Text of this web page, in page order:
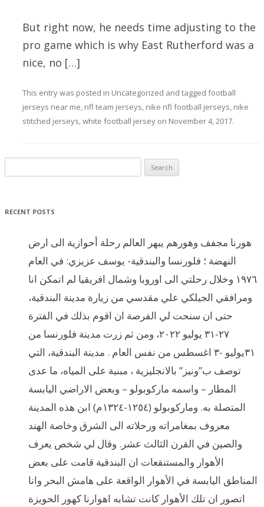
But right now, he needs time adjusting to the
pro game which is why East Rutherford was a
nice, no […]
This entry was posted in Uncategorized and tagged football
jerseys near me, nfl team jerseys, nike nfl football jerseys, nike
stitched jerseys,white football jersey on November 4, 2017.
RECENT POSTS
هورنا مجفف وهورهم يبهر العالم رحلة أحوازية الى ارض
النهضة ؛ فلورنسا والبندقية- يوسف عزيزي: في العام
١٩٧٦ وخلال رحلتي الى اوروبا وشمال افريقيا لم اتمكن انا
ومرافقي الجيلكي علي مقدسي من زيارة مدينة البندقية،
حتى ان سنحت لي الفرصة ان اقوم بذلك في الفترة
٢٧-٣١ يوليو ٢٠٢٢، ومن ثم زرت مدينة فلورنسا من
٣١يوليو -٣ اغسطس من نفس العام . مدينة البندقية، التي
توصف ب”ونيز” بالانجليزية ، مبنية على المياه، ما عدى
المطار – واسمه ماركوبولو – وبعض الاراضي اليابسة
المتصلة به. وماركوبولو (١٢٥٤-١٣٢٤م) ابن هذه المدينة
معروف بمغامراته ورحلاته الى الشرق وخاصة الهند
والصين في القرن الثالث عشر. وقال لي شخص يعرف
الأهوار والمستنقعات ان البندقية قامت على بعض
المناطق اليابسة في الأهوار الواقعة على هامش البحر وانا
اتصور ان تلك الأهوار كانت تشابه اهوارنا كهور الحويزة